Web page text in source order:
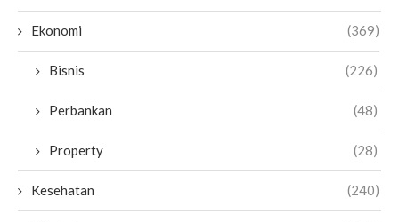
Ekonomi (369)
Bisnis (226)
Perbankan (48)
Property (28)
Kesehatan (240)